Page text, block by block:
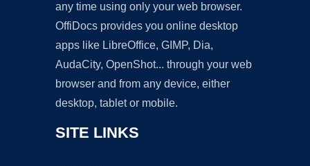
any time using only your web browser.
OffiDocs provides you online desktop
apps like LibreOffice, GIMP, Dia,
AudaCity, OpenShot... through your web
browser and from any device, either
desktop, tablet or mobile.
SITE LINKS